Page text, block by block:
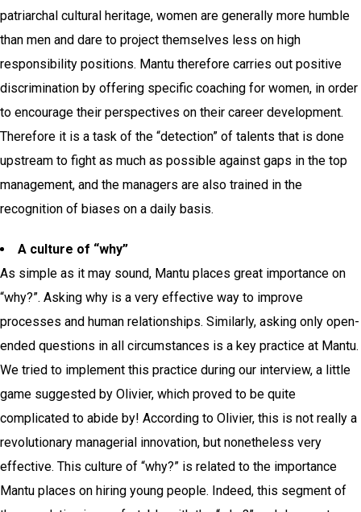
patriarchal cultural heritage, women are generally more humble
than men and dare to project themselves less on high
responsibility positions. Mantu therefore carries out positive
discrimination by offering specific coaching for women, in order
to encourage their perspectives on their career development.
Therefore it is a task of the “detection” of talents that is done
upstream to fight as much as possible against gaps in the top
management, and the managers are also trained in the
recognition of biases on a daily basis.
A culture of “why”
As simple as it may sound, Mantu places great importance on
“why?”. Asking why is a very effective way to improve
processes and human relationships. Similarly, asking only open-
ended questions in all circumstances is a key practice at Mantu.
We tried to implement this practice during our interview, a little
game suggested by Olivier, which proved to be quite
complicated to abide by! According to Olivier, this is not really a
revolutionary managerial innovation, but nonetheless very
effective. This culture of “why?” is related to the importance
Mantu places on hiring young people. Indeed, this segment of